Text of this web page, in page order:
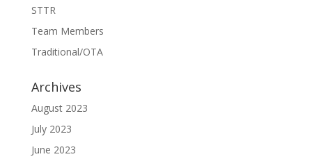
STTR
Team Members
Traditional/OTA
Archives
August 2023
July 2023
June 2023